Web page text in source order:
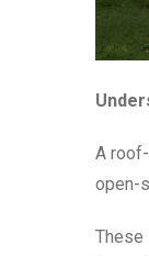
A
open-
These